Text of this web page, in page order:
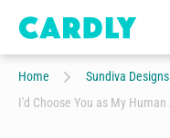
Home
Sundiva Designs
I'd Choose You as My Human